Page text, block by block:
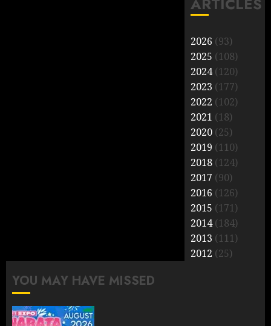
2026 (93)
2025 (108)
2024(120)
2023 (177)
2022 (102)
2021 (18)
2020 (25)
2019 (110)
2018 (124)
2017 (90)
2016 (126)
2015 (171)
2014(184)
2013 (111)
2012 (25)
YOU MAY HAVE MISSED